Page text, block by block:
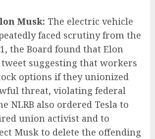
Musk: The electric vehicle
faced scrutiny from the
the Board found that Elon
tweet suggesting that workers
options if they unionized
threat, violating federal
NLRB also ordered Tesla to
union activist and to
Musk to delete the offending